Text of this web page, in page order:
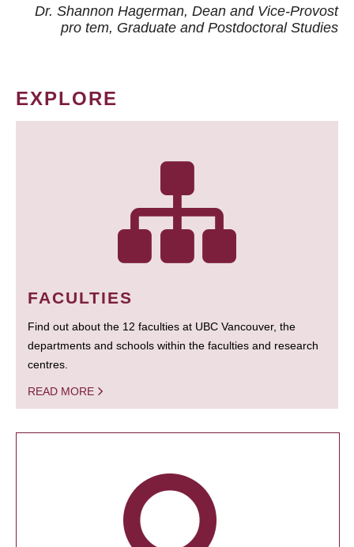
Dr. Shannon Hagerman, Dean and Vice-Provost
pro tem, Graduate and Postdoctoral Studies
EXPLORE
FACULTIES
Find out about the 12 faculties at UBC Vancouver, the
departments and schools within the faculties and research
centres.
READ MORE